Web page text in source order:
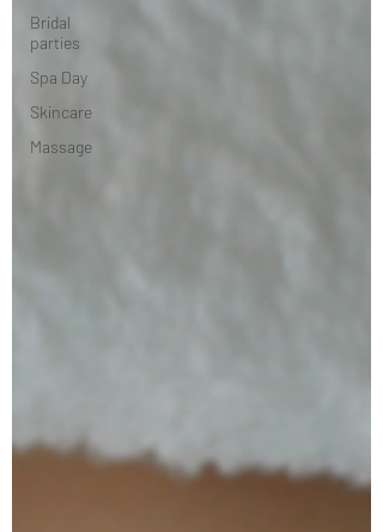
Bridal
parties
Spa Day
Skincare
Massage